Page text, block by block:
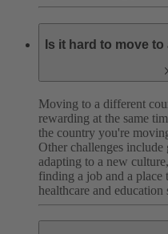
Is it hard to move
Moving to a different
rewarding at the same
the country you're
Other challenges
adapting to a new
finding a job and a place
healthcare and education